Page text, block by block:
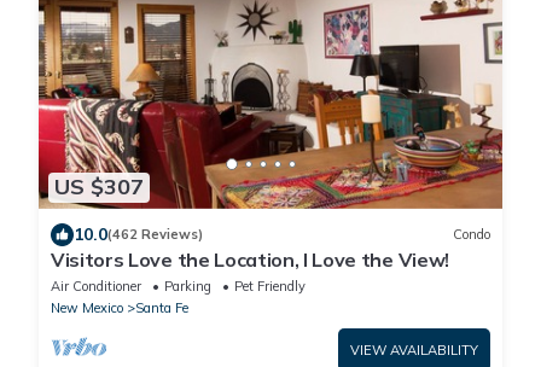
US $307
10.0(462 Reviews) Condo
Visitors Love the Location, I Love the View!
Air Conditioner Parking
Pet Friendly
New Mexico
Santa Fe
VIEW AVAILABILITY